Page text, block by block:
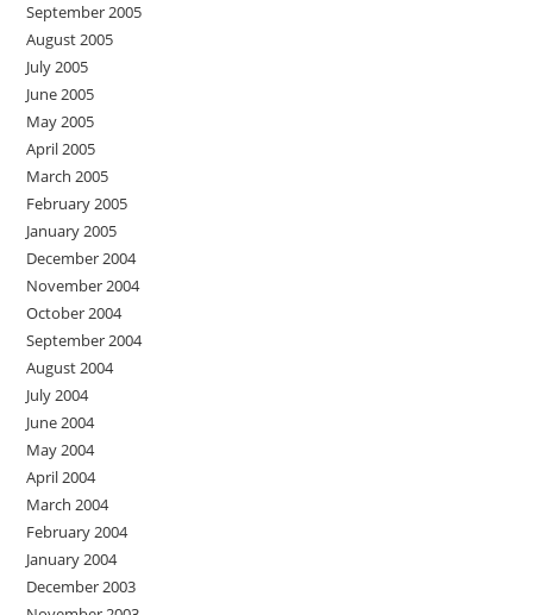
September 2005
August 2005
July 2005
June 2005
May 2005
April 2005
March 2005
February 2005
January 2005
December 2004
November 2004
October 2004
September 2004
August 2004
July 2004
June 2004
May 2004
April 2004
March 2004
February 2004
January 2004
December 2003